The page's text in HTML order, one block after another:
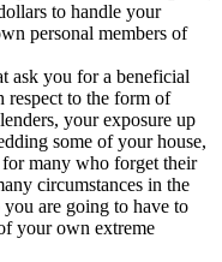
to handle your
personal members of
ask you for a beneficial
respect to the form of
your exposure up
some of your house,
many who forget their
circumstances in the
are going to have to
your own extreme